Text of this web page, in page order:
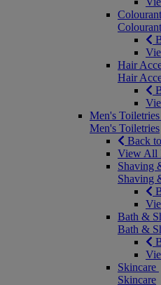
Hair
Hair
Men's Toiletries
Men's Toiletries
Back
View All
Shaving
Shaving
Bath &
Bath &
Skincare
Skincare